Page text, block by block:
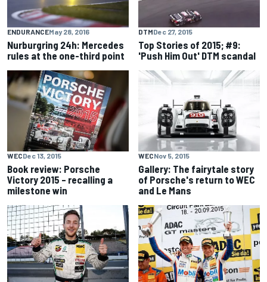
ENDURANCEMay 28, 2016
Nurburgring 24h: Mercedes
rules at the one-third point
DTMDec 27, 2015
Top Stories of 2015; #9:
'Push Him Out' DTM scandal
WECDec 13, 2015
Book review: Porsche
Victory 2015 – recalling a
milestone win
WECNov 5, 2015
Gallery: The fairytale story
of Porsche's return to WEC
and Le Mans